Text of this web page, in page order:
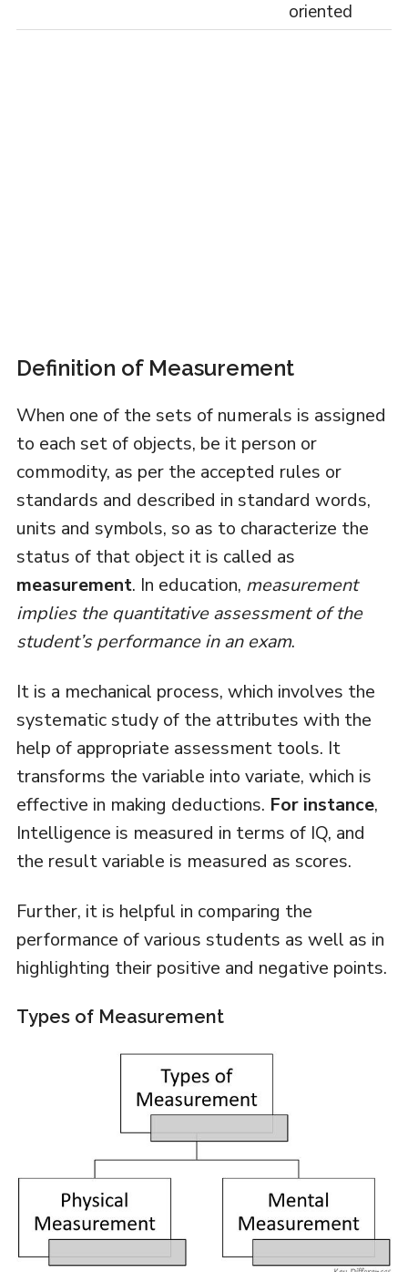
oriented
Definition of Measurement
When one of the sets of numerals is assigned
to each set of objects, be it person or
commodity, as per the accepted rules or
standards and described in standard words,
units and symbols, so as to characterize the
status of that object it is called as
measurement. In education, measurement
implies the quantitative assessment of the
student’s performance in an exam.
It is a mechanical process, which involves the
systematic study of the attributes with the
help of appropriate assessment tools. It
transforms the variable into variate, which is
effective in making deductions. For instance,
Intelligence is measured in terms of IQ, and
the result variable is measured as scores.
Further, it is helpful in comparing the
performance of various students as well as in
highlighting their positive and negative points.
Types of Measurement